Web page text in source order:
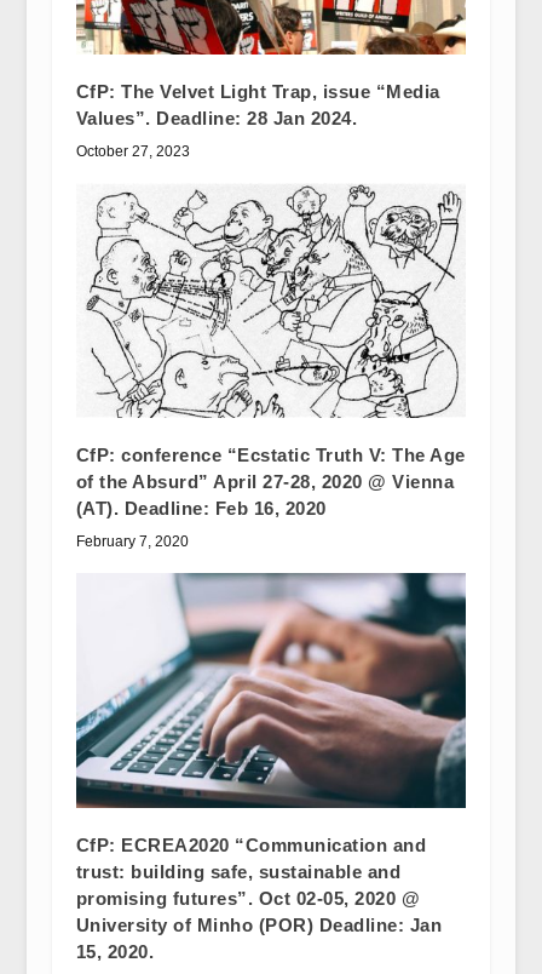
CfP: The Velvet Light Trap, issue “Media
Values”. Deadline: 28 Jan 2024.
October 27, 2023
CfP: conference “Ecstatic Truth V: The Age
of the Absurd” April 27-28, 2020 @ Vienna
(AT). Deadline: Feb 16, 2020
February 7, 2020
CfP: ECREA2020 “Communication and
trust: building safe, sustainable and
promising futures”. Oct 02-05, 2020 @
University of Minho (POR) Deadline: Jan
15, 2020.